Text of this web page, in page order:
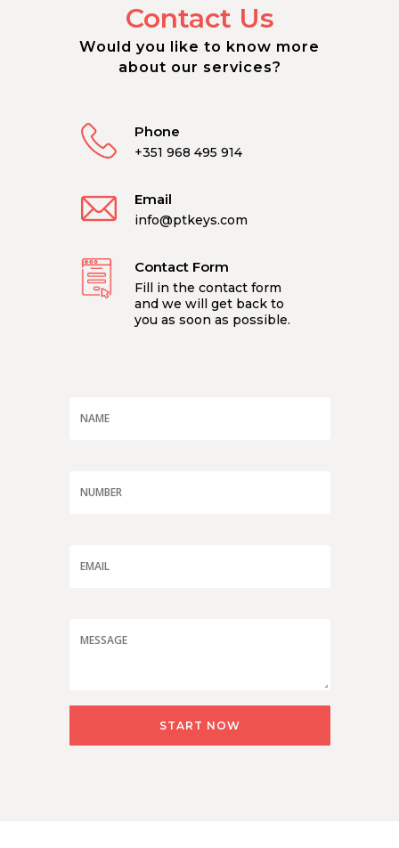
Contact Us
Would you like to know more
about our services?
Phone
+351 968 495 914
Email
info@ptkeys.com
Contact Form
Fill in the contact form
and we will get back to
you as soon as possible.